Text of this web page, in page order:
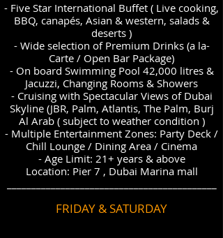
- Five Star International Buffet ( Live cooking,
BBQ, canapés, Asian & western, salads &
deserts )
- Wide selection of Premium Drinks (a la-
Carte / Open Bar Package)
- On board Swimming Pool 42,000 litres &
Jacuzzi, Changing Rooms & Showers
- Cruising with Spectacular Views of Dubai
Skyline (JBR, Palm, Atlantis, The Palm, Burj
Al Arab ( subject to weather condition )
- Multiple Entertainment Zones: Party Deck /
Chill Lounge / Dining Area / Cinema
- Age Limit: 21+ years & above
Location: Pier 7 , Dubai Marina mall
FRIDAY & SATURDAY